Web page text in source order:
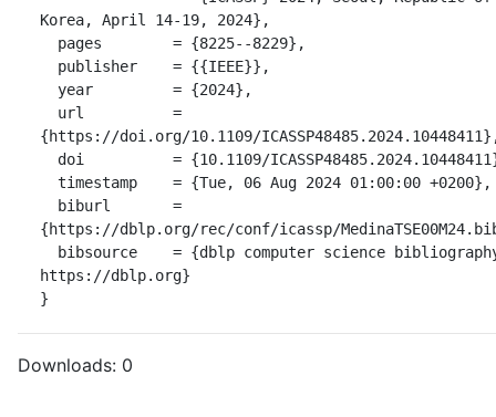
Korea, April 14-19, 2024},
{https://doi.org/10.1109/
{https://dblp.org/rec/conf/icassp/
https://dblp.org}
}
Downloads: 0